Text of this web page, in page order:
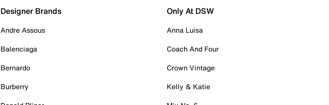
Designer Brands
Andre Assous
Balenciaga
Bernardo
Burberry
Only At DSW
Anna Luisa
Coach And Four
Crown Vintage
Kelly & Katie